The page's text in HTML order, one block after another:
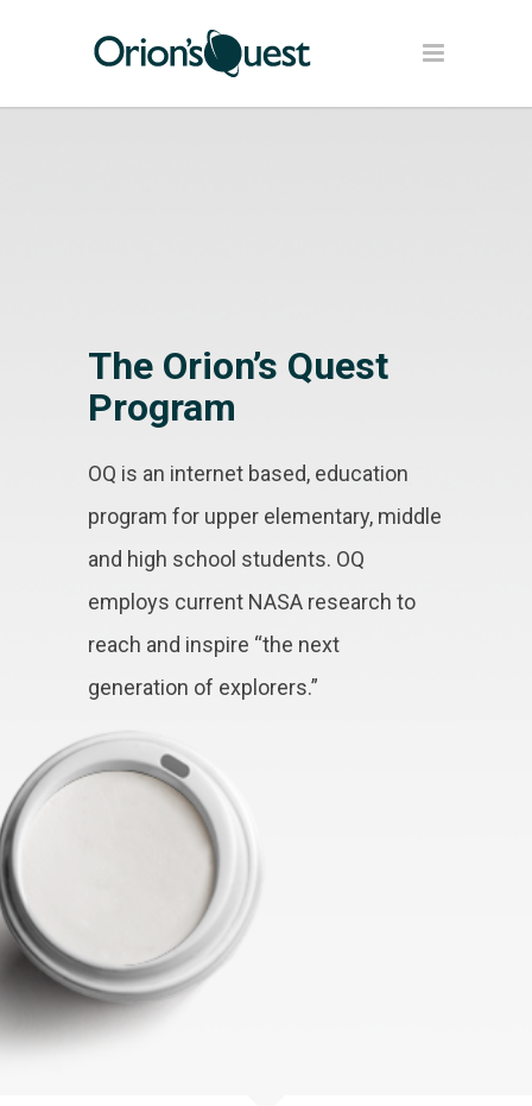
The Orion’s Quest
Program
OQ is an internet based, education
program for upper elementary, middle
and high school students. OQ
employs current NASA research to
reach and inspire “the next
generation of explorers.”